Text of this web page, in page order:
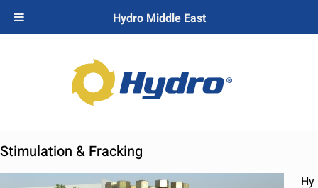
Stimulation & Fracking
Hy
Hydro Middle East